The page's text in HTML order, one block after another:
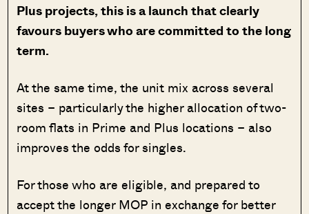
Plus projects, this is a launch that clearly
favours buyers who are committed to the long
term.
At the same time, the unit mix across several
sites – particularly the higher allocation of two-
room flats in Prime and Plus locations – also
improves the odds for singles.
For those who are eligible, and prepared to
accept the longer MOP in exchange for better